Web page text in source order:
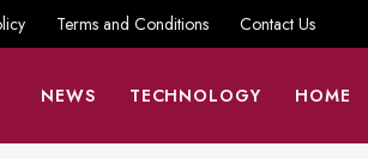
Terms and Conditions Contact Us
NEWS TECHNOLOGY HOME